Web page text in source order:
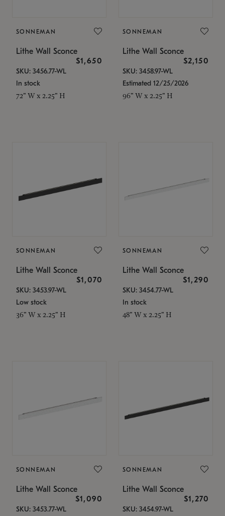
SONNEMAN
Lithe Wall Sconce
$1,650
SKU: 3456.77-WL
In stock
72" W x 2.25" H
SONNEMAN
Lithe Wall Sconce
$2,150
SKU: 3458.97-WL
Estimated 12/25/2026
96" W x 2.25" H
SONNEMAN
Lithe Wall Sconce
$1,070
SKU: 3453.97-WL
Low stock
36" W x 2.25" H
SONNEMAN
Lithe Wall Sconce
$1,290
SKU: 3454.77-WL
In stock
48" W x 2.25" H
SONNEMAN
Lithe Wall Sconce
$1,090
SKU: 3453.77-WL
SONNEMAN
Lithe Wall Sconce
$1,270
SKU: 3454.97-WL